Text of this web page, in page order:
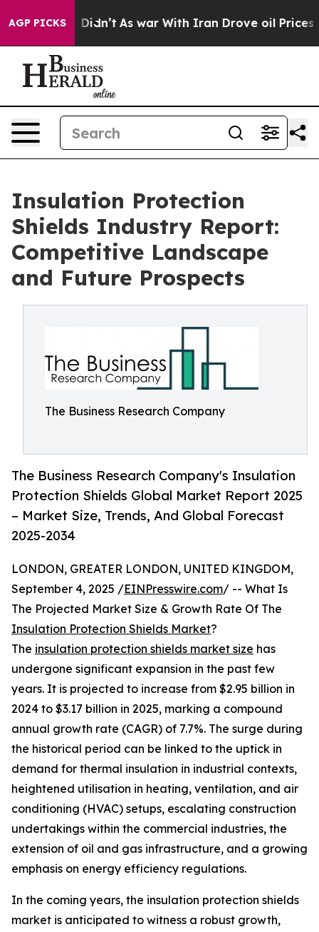
AGP PICKS
it Didn’t As war With Iran Drove oil Prices Higher,
Insulation Protection
Shields Industry Report:
Competitive Landscape
and Future Prospects
The Business Research Company
The Business Research Company's Insulation
Protection Shields Global Market Report 2025
– Market Size, Trends, And Global Forecast
2025-2034
LONDON, GREATER LONDON, UNITED KINGDOM,
September 4, 2025 /EINPresswire.com/ -- What Is
The Projected Market Size & Growth Rate Of The
Insulation Protection Shields Market?
The insulation protection shields market size has
undergone significant expansion in the past few
years. It is projected to increase from $2.95 billion in
2024 to $3.17 billion in 2025, marking a compound
annual growth rate (CAGR) of 7.7%. The surge during
the historical period can be linked to the uptick in
demand for thermal insulation in industrial contexts,
heightened utilisation in heating, ventilation, and air
conditioning (HVAC) setups, escalating construction
undertakings within the commercial industries, the
extension of oil and gas infrastructure, and a growing
emphasis on energy efficiency regulations.
In the coming years, the insulation protection shields
market is anticipated to witness a robust growth,